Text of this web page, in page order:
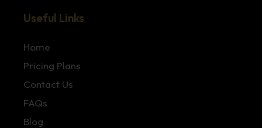
Useful Links
Home
Pricing Plans
Contact Us
FAQs
Blog